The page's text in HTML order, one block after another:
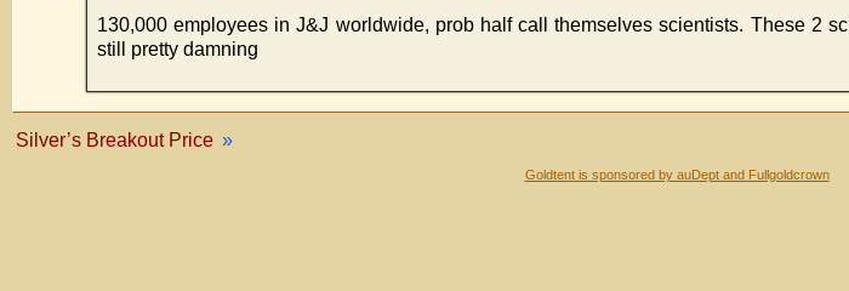
130,000 employees in J&J worldwide, prob half call themselves scientists. These 2
still pretty damning
Silver’s Breakout Price »
Goldtent is sponsored by auDept and Fullgoldcrown